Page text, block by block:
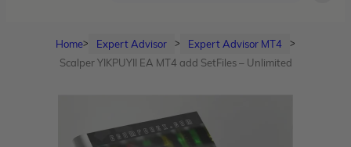
Password
Remember me
Homeᐳ Expert Advisor ᐳ Expert Advisor MT4 ᐳ
Scalper YIKPUYII EA MT4 add SetFiles – Unlimited